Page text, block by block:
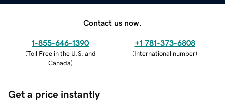
Contact us now.
1-855-646-1390
(Toll Free in the U.S. and
Canada)
+1 781-373-6808
(International number)
Get a price instantly